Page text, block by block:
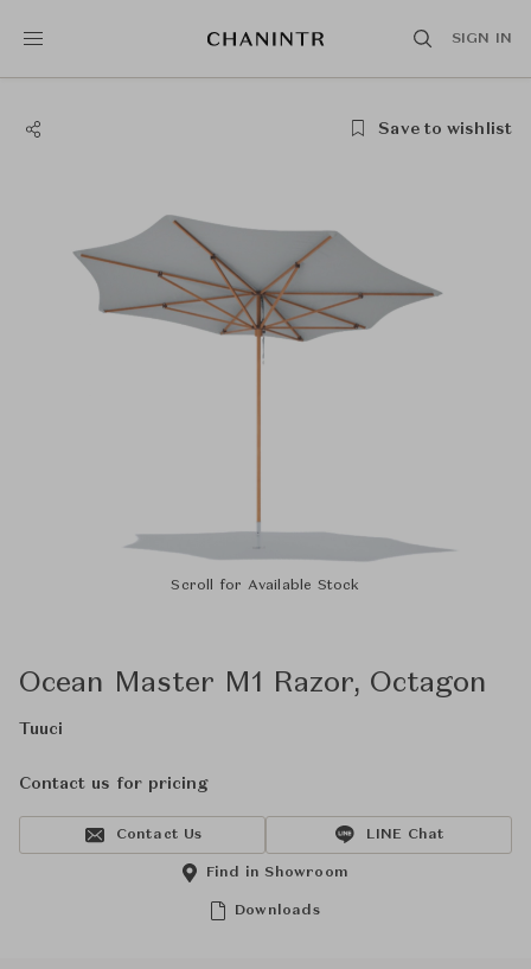
SIGN IN
Save to wishlist
Scroll for Available Stock
Ocean Master M1 Razor, Octagon
Tuuci
Contact us for pricing
Contact Us LINE Chat
Downloads
Find in Showroom